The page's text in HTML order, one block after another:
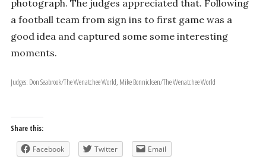
photograph. The judges appreciated that. Following
a football team from sign ins to first game was a
good idea and captured some some interesting
moments.
Judges: Don Seabrook/The Wenatchee World, Mike Bonnicksen/The Wenatchee World
Share this:
Facebook Twitter Email